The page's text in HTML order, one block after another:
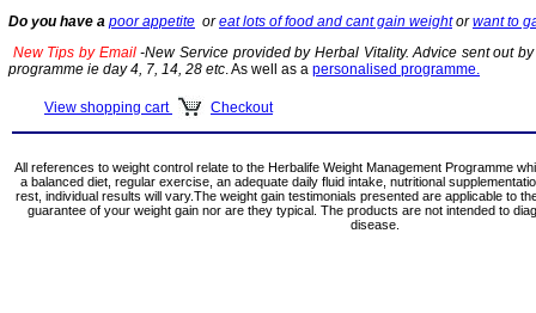
Do you have a poor appetite oreat lots of food and cant gain weightorwant to
New Tips by Email-New Service provided by Herbal Vitality. Advice sent out
programme ie day 4, 7, 14, 28 etc. As well as a personalised programme.
View shopping cart Checkout
All references to weight control relate to the Herbalife Weight Management Programme
a balanced diet, regular exercise, an adequate daily fluid intake, nutritional
rest, individual results will vary.The weight gain testimonials presented are applicable to
guarantee of your weight gain nor are they typical. The products are not intended to
disease.